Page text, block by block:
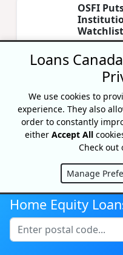
OSFI
Watchlist
Updated on
OSFI has
institutions
liquidity &
here.
The
Ontario:
By Lisa
Updated on
How much
Ontario?
analyze all
Home Equity
Loans
We use cookies to
experience. They also
order to constantly
either Accept All
Check out
Manage